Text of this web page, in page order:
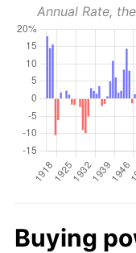
Annual Rate,
Buying